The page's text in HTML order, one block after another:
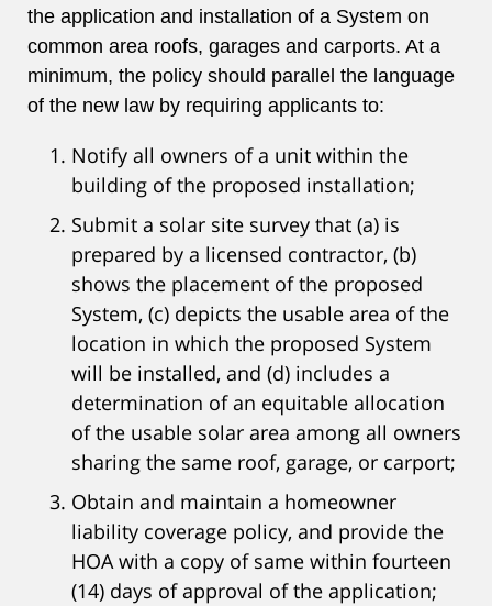
the application and installation of a System on
common area roofs, garages and carports. At a
minimum, the policy should parallel the language
of the new law by requiring applicants to:
Notify all owners of a unit within the
building of the proposed installation;
Submit a solar site survey that (a) is
prepared by a licensed contractor, (b)
shows the placement of the proposed
System, (c) depicts the usable area of the
location in which the proposed System
will be installed, and (d) includes a
determination of an equitable allocation
of the usable solar area among all owners
sharing the same roof, garage, or carport;
Obtain and maintain a homeowner
liability coverage policy, and provide the
HOA with a copy of same within fourteen
(14) days of approval of the application;